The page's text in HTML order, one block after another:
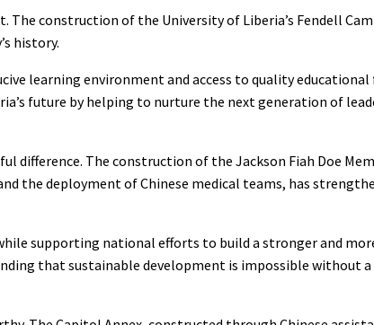
construction of the University of Liberia’s Fendell
history.
learning environment and access to quality
future by helping to nurture the next generation of
difference. The construction of the Jackson Fiah Doe
the deployment of Chinese medical teams, has
supporting national efforts to build a stronger and
that sustainable development is impossible without